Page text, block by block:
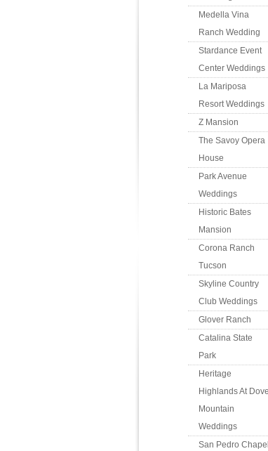
Medella Vina
Ranch Wedding
Stardance Event
Center Weddings
La Mariposa
Resort Weddings
Z Mansion
The Savoy Opera
House
Park Avenue
Weddings
Historic Bates
Mansion
Corona Ranch
Tucson
Skyline Country
Club Weddings
Glover Ranch
Catalina State
Park
Heritage
Highlands At Dove
Mountain
Weddings
San Pedro Chapel